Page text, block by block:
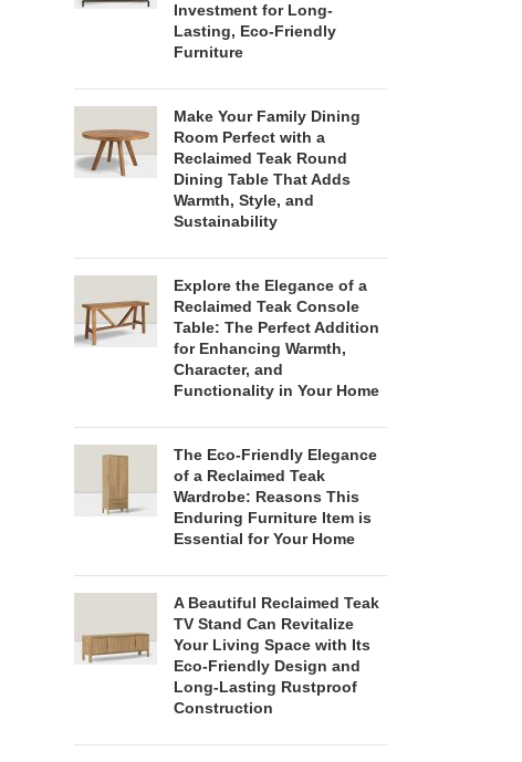
Investment for Long-
Lasting, Eco-Friendly
Furniture
Make Your Family Dining
Room Perfect with a
Reclaimed Teak Round
Dining Table That Adds
Warmth, Style, and
Sustainability
Explore the Elegance of a
Reclaimed Teak Console
Table: The Perfect Addition
for Enhancing Warmth,
Character, and
Functionality in Your Home
The Eco-Friendly Elegance
of a Reclaimed Teak
Wardrobe: Reasons This
Enduring Furniture Item is
Essential for Your Home
A Beautiful Reclaimed Teak
TV Stand Can Revitalize
Your Living Space with Its
Eco-Friendly Design and
Long-Lasting Rustproof
Construction